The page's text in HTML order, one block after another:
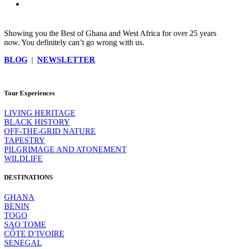
Showing you the Best of Ghana and West Africa for over 25 years
now. You definitely can’t go wrong with us.
BLOG | NEWSLETTER
Tour Experiences
LIVING HERITAGE
BLACK HISTORY
OFF-THE-GRID NATURE
TAPESTRY
PILGRIMAGE AND ATONEMENT
WILDLIFE
DESTINATIONS
GHANA
BENIN
TOGO
SAO TOME
CÔTE D’IVOIRE
SENEGAL